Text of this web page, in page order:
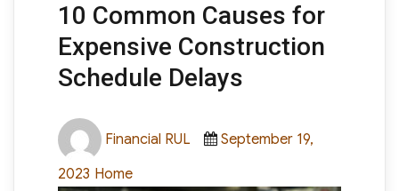
10 Common Causes for
Expensive Construction
Schedule Delays
Author
Financial RUL
Posted
September 19,
2023 Categories
Home